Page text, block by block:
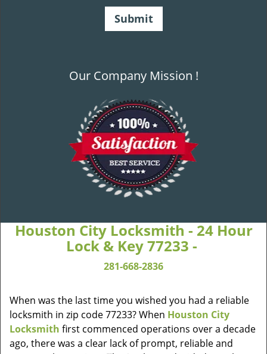
Our Company Mission !
Houston City Locksmith - 24 Hour
Lock & Key 77233 -
281-668-2836
When was the last time you wished you had a reliable
locksmith in zip code 77233? When Houston City
Locksmith first commenced operations over a decade
ago, there was a clear lack of prompt, reliable and